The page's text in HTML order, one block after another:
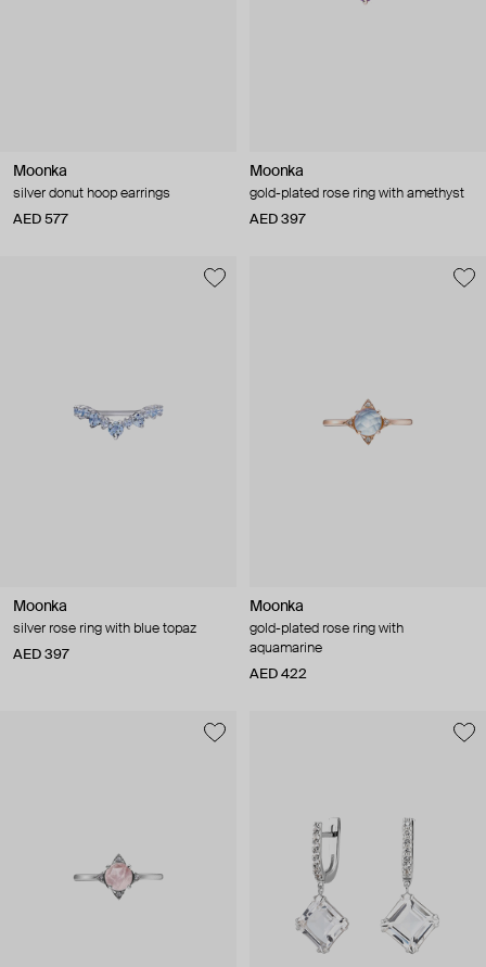
Moonka
silver donut hoop earrings
AED 577
Moonka
gold-plated rose ring with amethyst
AED 397
Moonka
silver rose ring with blue topaz
AED 397
Moonka
gold-plated rose ring with
aquamarine
AED 422